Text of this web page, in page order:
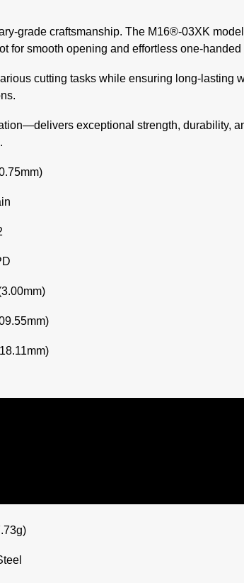
grade craftsmanship. The M16®-03XK
smooth opening and effortless one-handed
cutting tasks while ensuring long-lasting
exceptional strength, durability,